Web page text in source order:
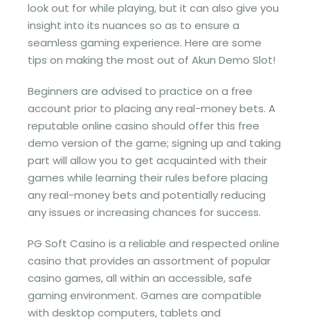
look out for while playing, but it can also give you
insight into its nuances so as to ensure a
seamless gaming experience. Here are some
tips on making the most out of Akun Demo Slot!
Beginners are advised to practice on a free
account prior to placing any real-money bets. A
reputable online casino should offer this free
demo version of the game; signing up and taking
part will allow you to get acquainted with their
games while learning their rules before placing
any real-money bets and potentially reducing
any issues or increasing chances for success.
PG Soft Casino is a reliable and respected online
casino that provides an assortment of popular
casino games, all within an accessible, safe
gaming environment. Games are compatible
with desktop computers, tablets and